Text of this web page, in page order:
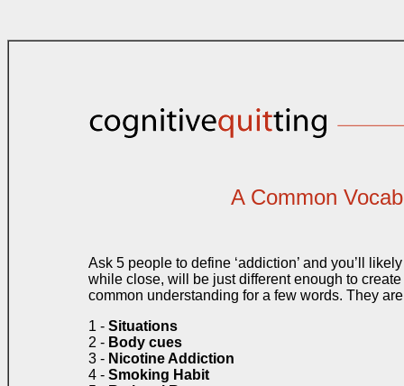
A Common
Ask 5 people to define ‘addiction’ and you’ll
while close, will be just different enough to
common understanding for a few words. They
1 - Situations
2 - Body cues
3 - Nicotine Addiction
4 - Smoking Habit